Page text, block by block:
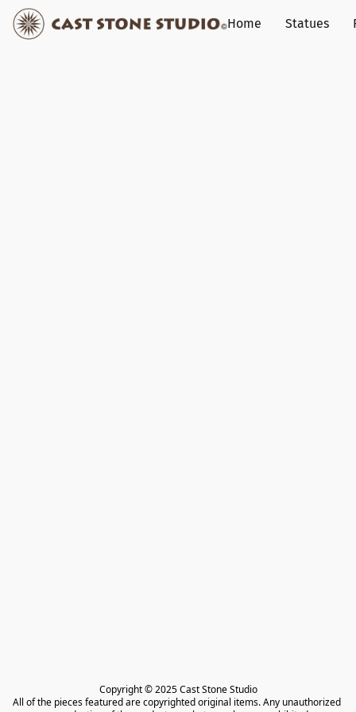
Home Statues
Copyright © 2025 Cast Stone Studio
All of the pieces featured are copyrighted original items. Any unauthorized